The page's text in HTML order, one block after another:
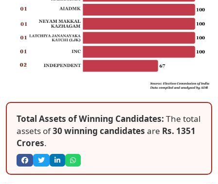
Total Assets of Winning Candidates: The total
assets of30 winning candidates are Rs. 1351
Crores.